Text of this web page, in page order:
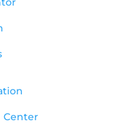
Center